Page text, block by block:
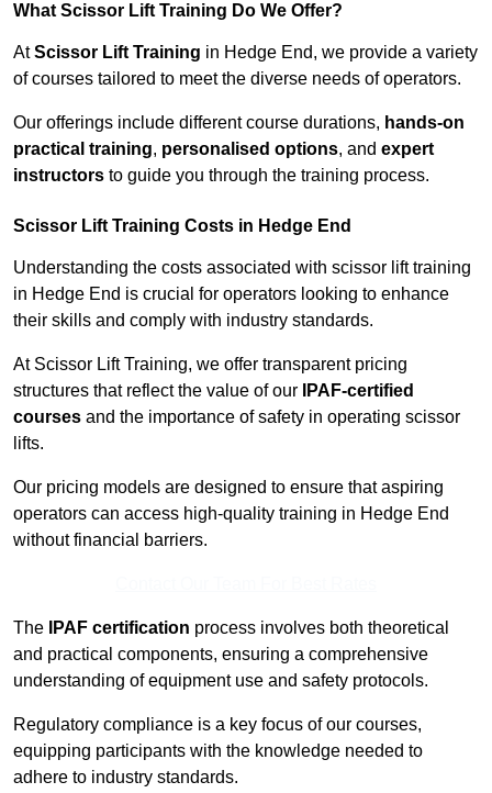
What Scissor Lift Training Do We Offer?
AtScissor Lift Training in Hedge End, we provide a variety
of courses tailored to meet the diverse needs of operators.
Our offerings include different course durations, hands-on
practical training, personalised options, and expert
instructors to guide you through the training process.
Scissor Lift Training Costs in Hedge End
Understanding the costs associated with scissor lift training
in Hedge End is crucial for operators looking to enhance
their skills and comply with industry standards.
At Scissor Lift Training, we offer transparent pricing
structures that reflect the value of our
IPAF-certified
courses and the importance of safety in operating scissor
lifts.
Our pricing models are designed to ensure that aspiring
operators can access high-quality training in Hedge End
without financial barriers.
The IPAF certification process involves both theoretical
and practical components, ensuring a comprehensive
understanding of equipment use and safety protocols.
Regulatory compliance is a key focus of our courses,
equipping participants with the knowledge needed to
adhere to industry standards.